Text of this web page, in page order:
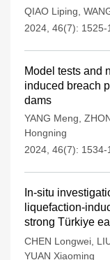
QIAO Liping
2024, 46(7): 1525-
Model tests and
induced breach
dams
YANG Meng
Hongning
2024, 46(7): 1534-
In-situ
liquefaction-
strong Türkiye
CHEN Longwei
YUAN Xiaoming